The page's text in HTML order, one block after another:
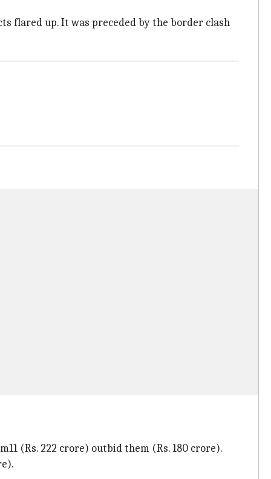
flared up. It was preceded by the border clash
(Rs. 222 crore) outbid them (Rs. 180 crore).